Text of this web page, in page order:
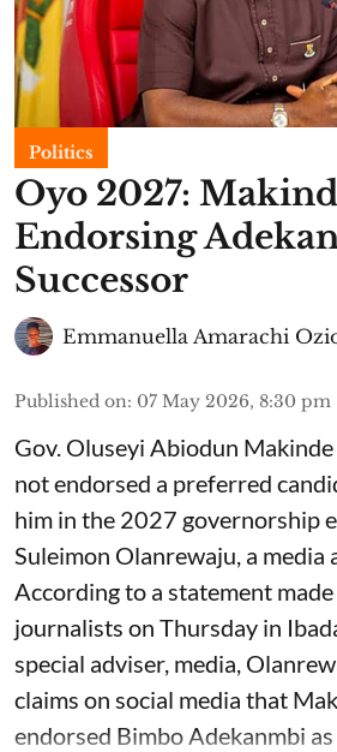
Politics
Oyo 2027:
Endorsing
Successor
Emmanuella Amarachi
Published on: 07 May 2026, 8:30 pm
Gov. Oluseyi Abiodun
not endorsed a preferred
him in the 2027 governorship
Suleimon Olanrewaju, a media
According to a statement
journalists on Thursday in
special adviser, media,
claims on social media that
endorsed Bimbo Adekanmbi as